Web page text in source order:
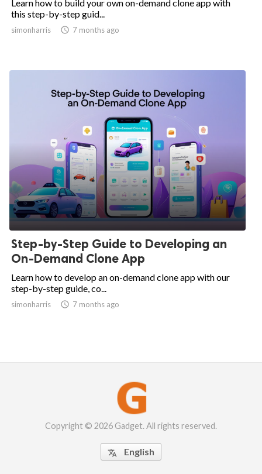
Learn how to build your own on-demand clone app with
this step-by-step guid...
simonharris  7 months ago
Step-by-Step Guide to Developing an
On-Demand Clone App
Learn how to develop an on-demand clone app with our
step-by-step guide, co...
simonharris  7 months ago
Copyright © 2026 Gadget. All rights reserved.
 English